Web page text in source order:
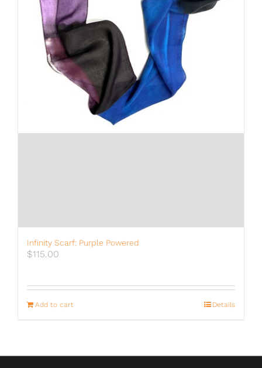
Infinity Scarf: Purple Powered
$115.00
Add to cart Details